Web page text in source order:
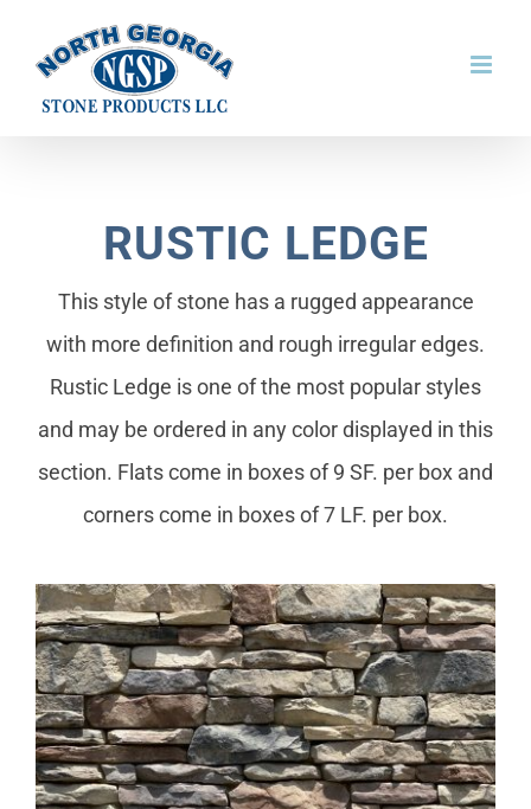
content
RUSTIC LEDGE
This style of stone has a rugged appearance
with more definition and rough irregular edges.
Rustic Ledge is one of the most popular styles
and may be ordered in any color displayed in this
section. Flats come in boxes of 9 SF. per box and
corners come in boxes of 7 LF. per box.